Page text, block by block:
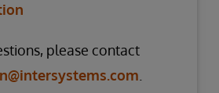
please contact